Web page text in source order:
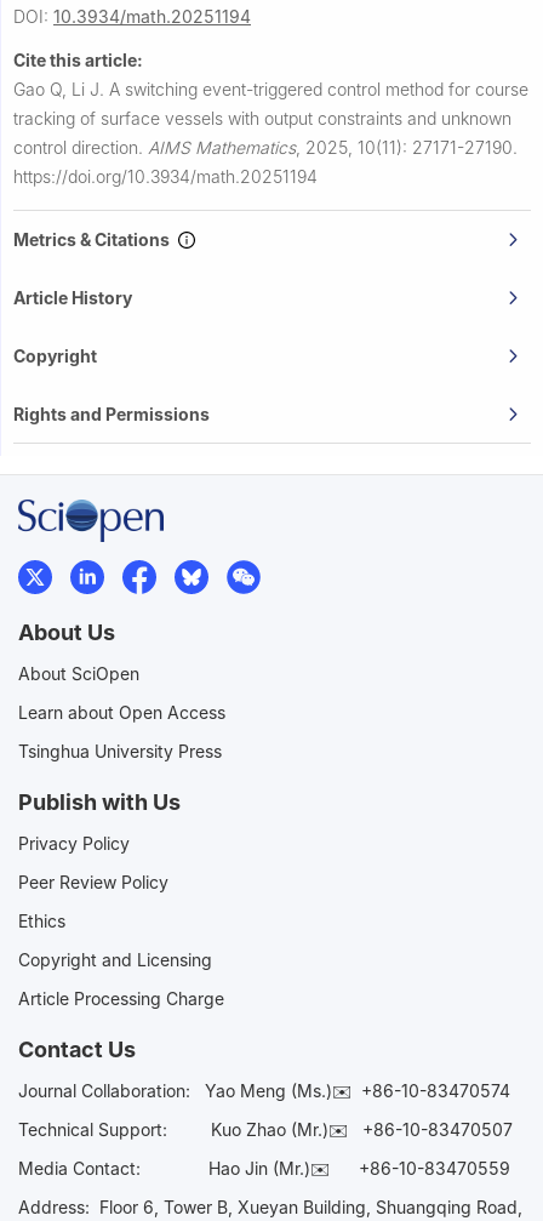
DOI: 10.3934/math.20251194
Cite this article:
Gao Q, Li J. A switching event-triggered control method for course
tracking of surface vessels with output constraints and unknown
control direction. AIMS Mathematics, 2025, 10(11): 27171-27190.
https://doi.org/10.3934/math.20251194
Metrics & Citations
Article History
Copyright
Rights and Permissions
About Us
About SciOpen
Learn about Open Access
Tsinghua University Press
Publish with Us
Privacy Policy
Peer Review Policy
Ethics
Copyright and Licensing
Article Processing Charge
Contact Us
Journal Collaboration: Yao Meng (Ms.)✉️ +86-10-83470574
Technical Support:
Kuo Zhao (Mr.)✉️ +86-10-83470507
Media Contact: Hao Jin (Mr.)✉️ +86-10-83470559
Address: Floor 6, Tower B, Xueyan Building, Shuangqing Road,